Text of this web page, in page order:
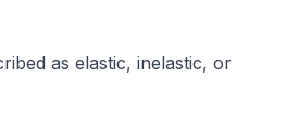
as elastic, inelastic, or